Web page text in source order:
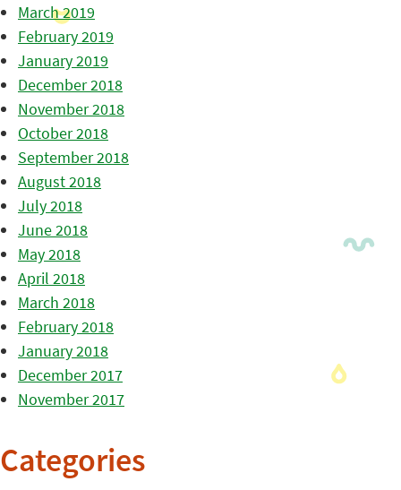
March 2019
February 2019
January 2019
December 2018
November 2018
October 2018
September 2018
August 2018
July 2018
June 2018
May 2018
April 2018
March 2018
February 2018
January 2018
December 2017
November 2017
Categories